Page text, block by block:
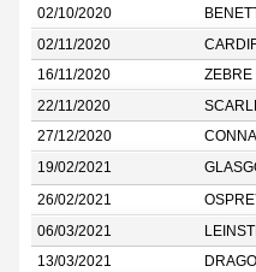
02/10/2020
02/11/2020
16/11/2020 ZEBRE
22/11/2020
27/12/2020
19/02/2021
26/02/2021
06/03/2021
13/03/2021